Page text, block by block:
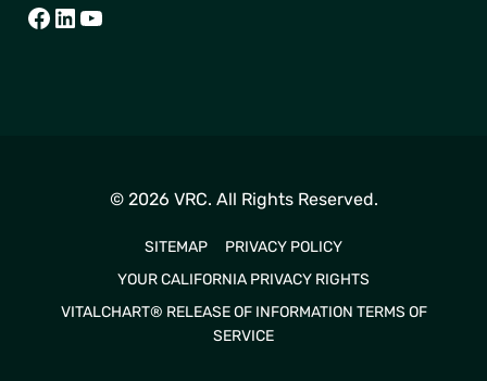
FACEBOOK
LINKEDIN
YOUTUBE
© 2026 VRC. All Rights Reserved.
SITEMAP
PRIVACY POLICY
YOUR CALIFORNIA PRIVACY RIGHTS
VITALCHART® RELEASE OF INFORMATION TERMS OF
SERVICE